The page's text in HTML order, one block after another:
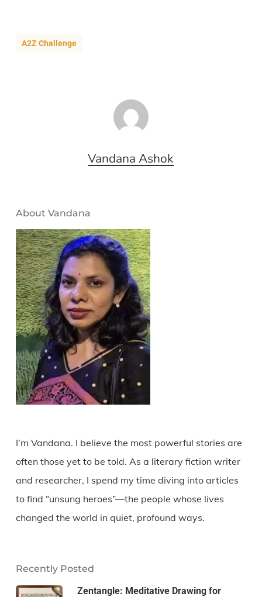
A2Z Challenge
Vandana Ashok
About Vandana
I’m Vandana. I believe the most powerful stories are
often those yet to be told. As a literary fiction writer
and researcher, I spend my time diving into articles
to find “unsung heroes”—the people whose lives
changed the world in quiet, profound ways.
Recently Posted
Zentangle: Meditative Drawing for